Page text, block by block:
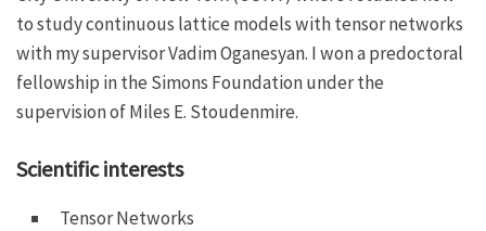
to study continuous lattice models with tensor networks
with my supervisor Vadim Oganesyan. I won a predoctoral
fellowship in the Simons Foundation under the
supervision of Miles E. Stoudenmire.
Scientific interests
Tensor Networks